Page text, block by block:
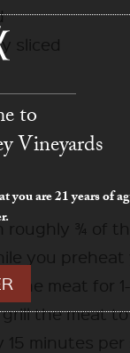
sliced
roughly ¾ of
you preheat
the meat for
the meat to
minutes per
to
Vineyards
you are 21 years of